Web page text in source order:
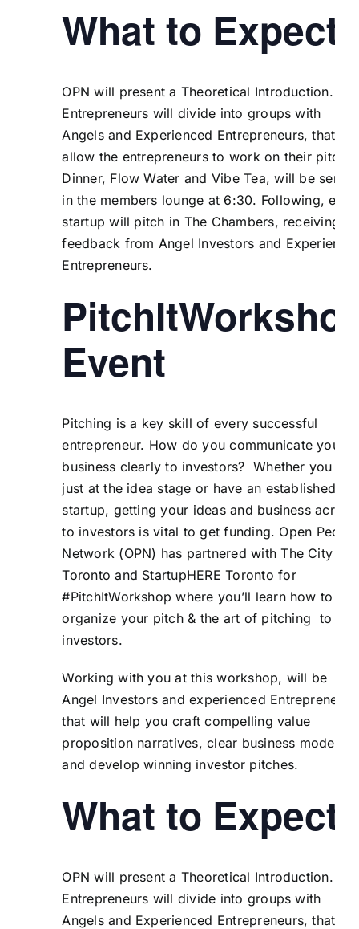
What to Expect
OPN will present a Theoretical Introduction.
Entrepreneurs will divide into groups with
Angels and Experienced Entrepreneurs, that
allow the entrepreneurs to work on their
Dinner, Flow Water and Vibe Tea, will be
in the members lounge at 6:30. Following, each
startup will pitch in The Chambers, receiving
feedback from Angel Investors and
Entrepreneurs.
Event
Pitching is a key skill of every successful
entrepreneur. How do you communicate your
business clearly to investors? Whether you are
just at the idea stage or have an established
startup, getting your ideas and business across
to investors is vital to get funding. Open People
Network (OPN) has partnered with The City of
Toronto and StartupHERE Toronto for
#PitchItWorkshop where you’ll learn how to
organize your pitch & the art of pitching to
investors.
Working with you at this workshop, will be
Angel Investors and experienced Entrepreneurs
that will help you craft compelling value
proposition narratives, clear business models
and develop winning investor pitches.
What to Expect
OPN will present a Theoretical Introduction.
Entrepreneurs will divide into groups with
Angels and Experienced Entrepreneurs, that